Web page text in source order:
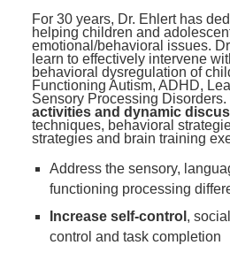
For 30 years, Dr. Ehlert has
helping children and
emotional/behavioral issues.
learn to effectively intervene
behavioral dysregulation of
Functioning Autism, ADHD,
Sensory Processing Disorders.
activities and dynamic
techniques, behavioral
strategies and brain training
Address the sensory,
functioning processing
Increase self-control ,
control and task completion